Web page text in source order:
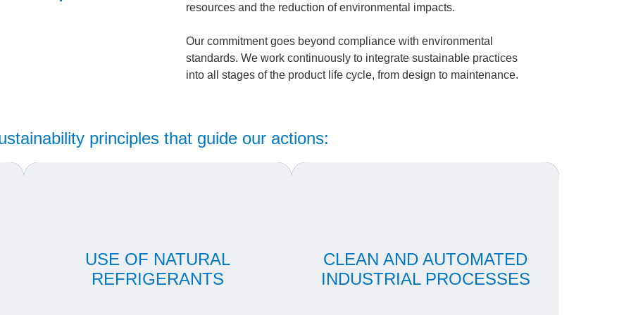
resources and the reduction of environmental impacts.
Our commitment goes beyond compliance with environmental
standards. We work continuously to integrate sustainable practices
into all stages of the product life cycle, from design to maintenance.
principles that guide our actions:
USE OF NATURAL
REFRIGERANTS
Warming Potential (GWP), replacing HFC
gases in compliance with international
environmental guidelines.
CLEAN AND AUTOMATED
INDUSTRIAL PROCESSES
materials. We adopt strict quality and emissions
controls, as well as in-house treatment of
industrial and domestic effluents.